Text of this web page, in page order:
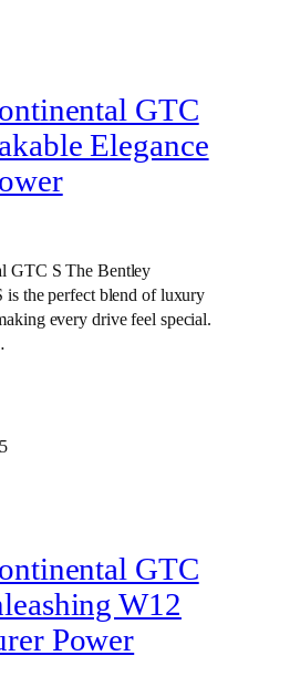
GTC
Elegance
GTC S The Bentley
is the perfect blend of luxury
every drive feel special.
GTC
W12
Power